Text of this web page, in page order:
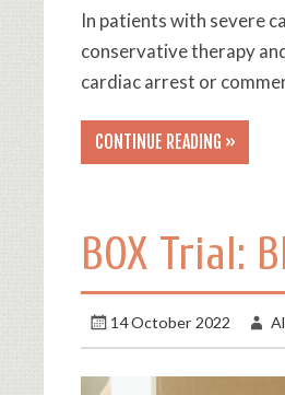
In patients with severe
conservative therapy
cardiac arrest or
CONTINUE READING »
BOX Trial:
14 October 2022